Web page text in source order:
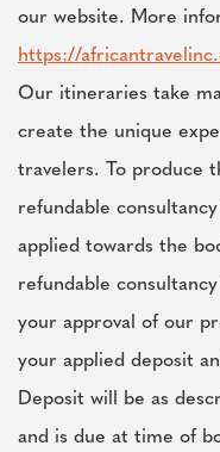
our website. More
https://
Our itineraries take
create the unique
travelers. To produce
refundable
applied towards the
refundable
your approval of our
your applied deposit
Deposit will be as
and is due at time of